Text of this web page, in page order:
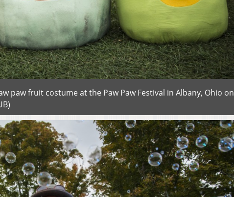
paw fruit costume at the Paw Paw Festival in Albany, Ohio on